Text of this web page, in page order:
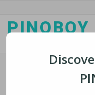
PINOBOY
US Imposes